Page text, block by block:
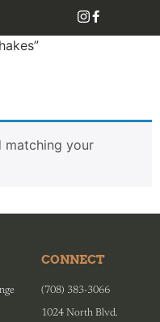
matching your
CONNECT
(708) 383-3066
1024 North Blvd.